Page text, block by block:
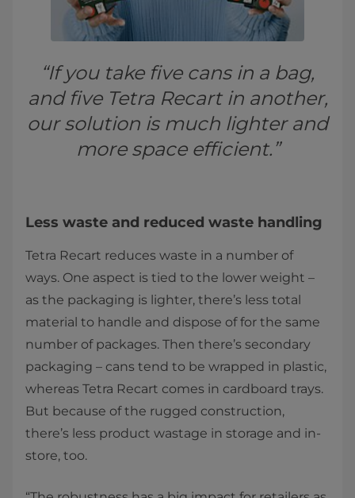
“If you take five cans in a bag,
and five Tetra Recart in another,
our solution is much lighter and
more space efficient.”
Less waste and reduced waste handling
Tetra Recart reduces waste in a number of
ways. One aspect is tied to the lower weight –
as the packaging is lighter, there’s less total
material to handle and dispose of for the same
number of packages. Then there’s secondary
packaging – cans tend to be wrapped in plastic,
whereas Tetra Recart comes in cardboard trays.
But because of the rugged construction,
there’s less product wastage in storage and in-
store, too.